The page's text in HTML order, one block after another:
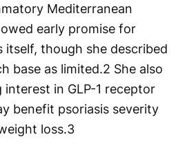
Mediterranean
early promise for
itself, though she described
base as limited.2 She also
in GLP-1 receptor
benefit psoriasis severity
loss.3